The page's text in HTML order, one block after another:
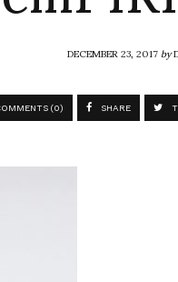
DECEMBER 23, 2017by
(0) SHARE